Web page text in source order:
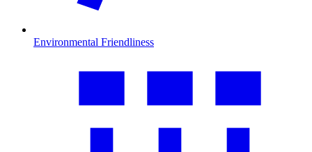
Environmental Friendliness